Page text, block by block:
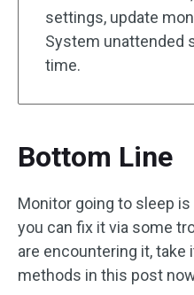
settings, update
System unattended
time.
Bottom Line
Monitor going to sleep
you can fix it via some
are encountering it, take
methods in this post